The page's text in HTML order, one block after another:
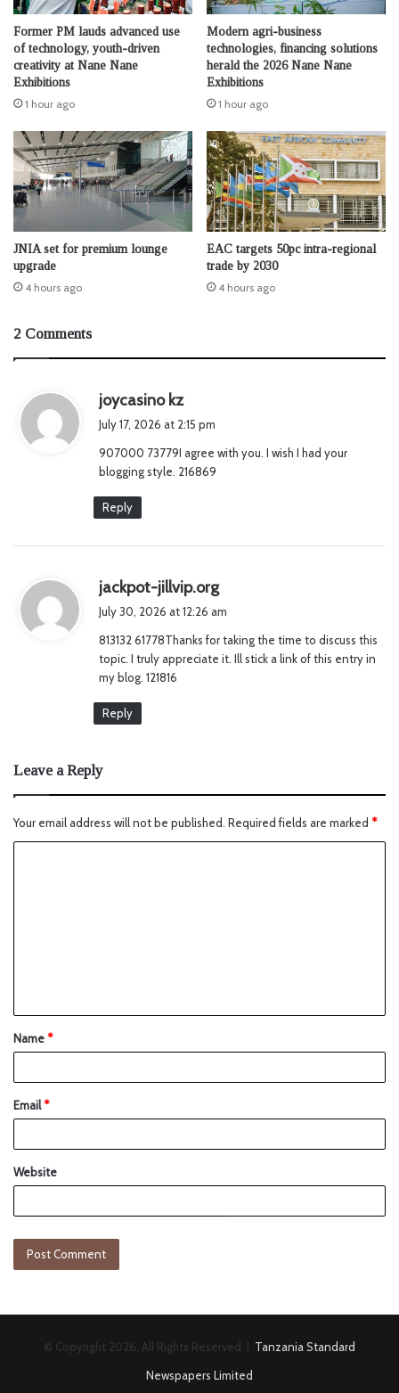
Former PM lauds advanced use
of technology, youth-driven
creativity at Nane Nane
Exhibitions
1 hour ago
Modern agri-business
technologies, financing solutions
herald the 2026 Nane Nane
Exhibitions
1 hour ago
JNIA set for premium lounge
upgrade
4 hours ago
EAC targets 50pc intra-regional
trade by 2030
4 hours ago
2 Comments
joycasino kzs
s
:
July 17, 2026 at 2:15 pm
907000 73779I agree with you. I wish I had your
blogging style. 216869
Reply
jackpot-jillvip.org
s
July 30, 2026 at 12:26 am
813132 61778Thanks for taking the time to discuss this
topic. I truly appreciate it. Ill stick a link of this entry in
my blog. 121816
Reply
Leave a Reply
Your email address will not be published. Required fields are marked *
Name*
Email*
Website
© Copyright 2026, All Rights Reserved | Tanzania Standard
Newspapers Limited